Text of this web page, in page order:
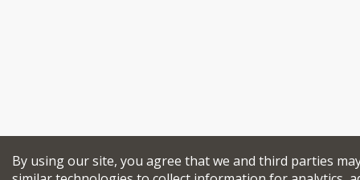
By using our site, you agree that we and third parties